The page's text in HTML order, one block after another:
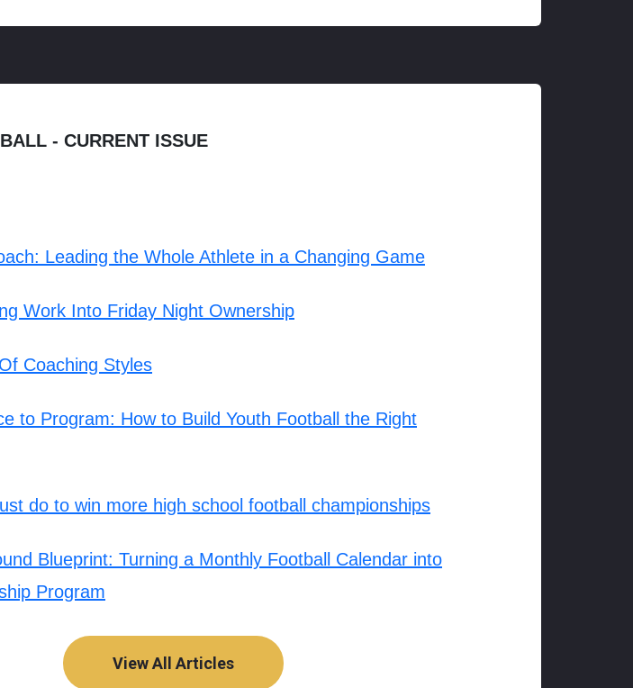
- CURRENT ISSUE
Leading the Whole Athlete in a Changing Game
Work Into Friday Night Ownership
Coaching Styles
to Program: How to Build Youth Football the Right
do to win more high school football championships
Blueprint: Turning a Monthly Football Calendar into
Program
View All Articles